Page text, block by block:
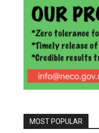
MOST POPULAR